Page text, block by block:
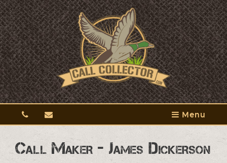
Menu
Call Maker - James Dickerson